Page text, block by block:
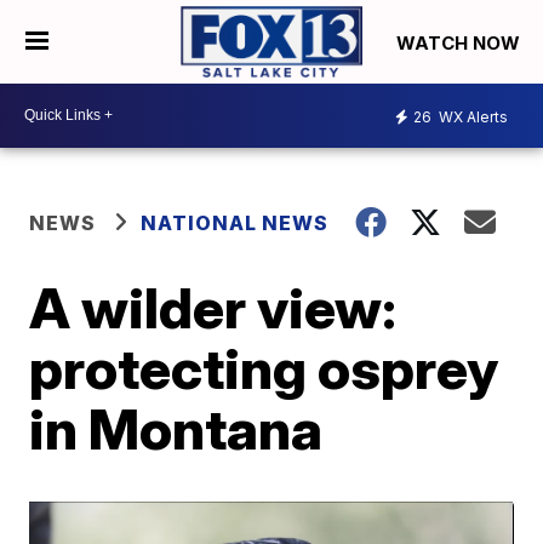
WATCH NOW
26 WX Alerts
NEWS NATIONAL NEWS
A wilder view:
protecting osprey
in Montana